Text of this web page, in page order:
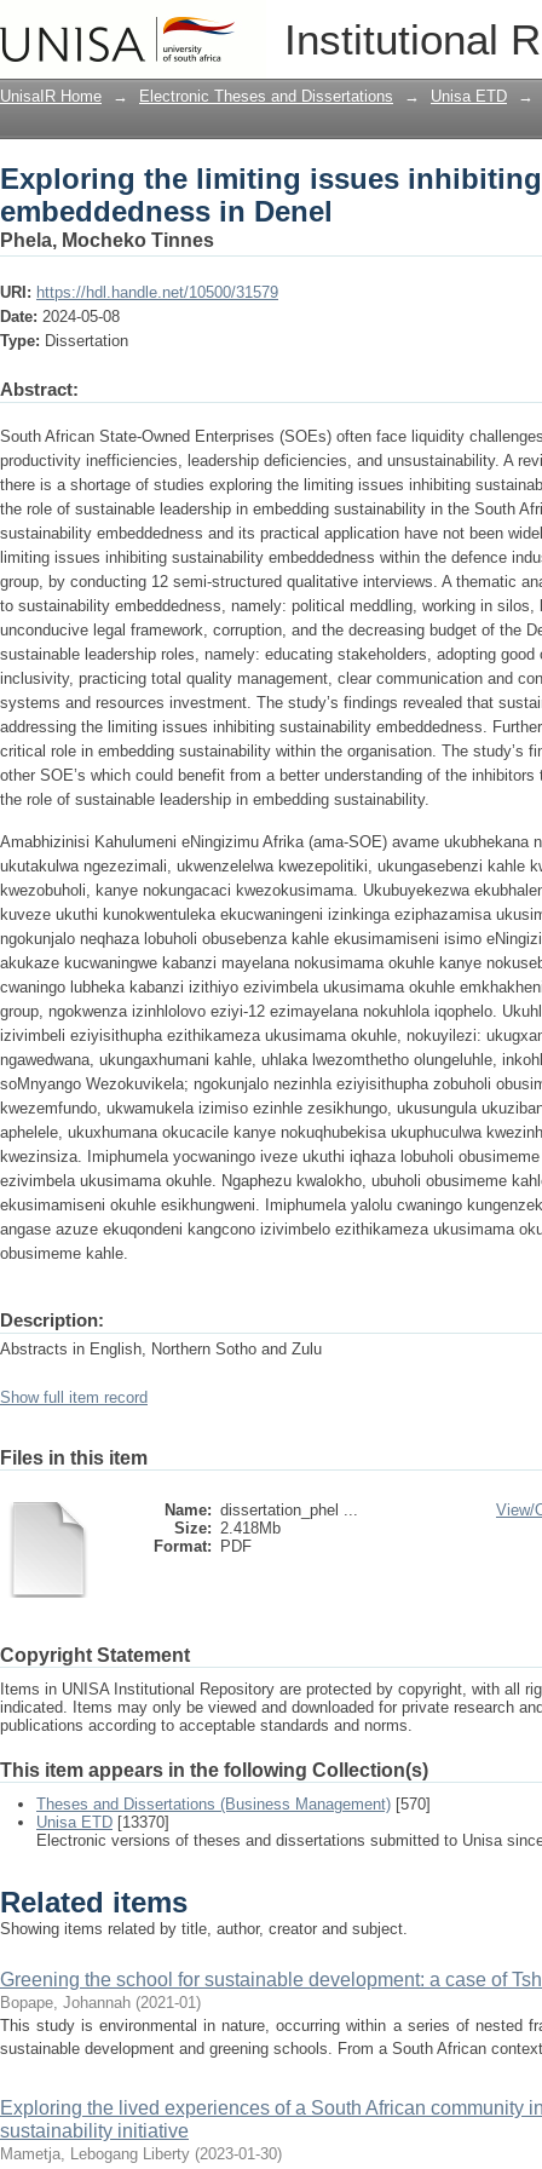
Institutional
Exploring the limiting issues
UnisaIR Home → Electronic Theses and Dissertations → Unisa ETD →
Exploring the limiting issues
embeddedness in Denel
Phela, Mocheko Tinnes
URI: https://hdl.handle.net/10500/31579
Date: 2024-05-08
Type: Dissertation
Abstract:
South African State-Owned Enterprises (SOEs) often face liquidity
productivity inefficiencies, leadership deficiencies, and unsustainability. A
there is a shortage of studies exploring the limiting issues inhibiting
the role of sustainable leadership in embedding sustainability in the South
sustainability embeddedness and its practical application have not been
limiting issues inhibiting sustainability embeddedness within the defence
group, by conducting 12 semi-structured qualitative interviews. A thematic
to sustainability embeddedness, namely: political meddling, working in silos,
unconducive legal framework, corruption, and the decreasing budget of the
sustainable leadership roles, namely: educating stakeholders, adopting
inclusivity, practicing total quality management, clear communication and
systems and resources investment. The study’s findings revealed that
addressing the limiting issues inhibiting sustainability embeddedness.
critical role in embedding sustainability within the organisation. The study’s
other SOE’s which could benefit from a better understanding of the
the role of sustainable leadership in embedding sustainability.
Amabhizinisi Kahulumeni eNingizimu Afrika (ama-SOE) avame ukubhekana
ukutakulwa ngezezimali, ukwenzelelwa kwezepolitiki, ukungasebenzi kahle
kwezobuholi, kanye nokungacaci kwezokusimama. Ukubuyekezwa
kuveze ukuthi kunokwentuleka ekucwaningeni izinkinga eziphazamisa
ngokunjalo neqhaza lobuholi obusebenza kahle ekusimamiseni isimo
akukaze kucwaningwe kabanzi mayelana nokusimama okuhle kanye
cwaningo lubheka kabanzi izithiyo ezivimbela ukusimama okuhle
group, ngokwenza izinhlolovo eziyi-12 ezimayelana nokuhlola iqophelo.
izivimbeli eziyisithupha ezithikameza ukusimama okuhle, nokuyilezi:
ngawedwana, ukungaxhumani kahle, uhlaka lwezomthetho olungeluhle,
soMnyango Wezokuvikela; ngokunjalo nezinhla eziyisithupha zobuholi
kwezemfundo, ukwamukela izimiso ezinhle zesikhungo, ukusungula
aphelele, ukuxhumana okucacile kanye nokuqhubekisa ukuphuculwa
kwezinsiza. Imiphumela yocwaningo iveze ukuthi iqhaza lobuholi
ezivimbela ukusimama okuhle. Ngaphezu kwalokho, ubuholi obusimeme
ekusimamiseni okuhle esikhungweni. Imiphumela yalolu cwaningo
angase azuze ekuqondeni kangcono izivimbelo ezithikameza ukusimama
obusimeme kahle.
Description:
Abstracts in English, Northern Sotho and Zulu
Show full item record
Files in this item
Name: dissertation_phel ...
Size: 2.418Mb
Format:
PDF
View/
Copyright Statement
Items in UNISA Institutional Repository are protected by copyright, with all
indicated. Items may only be viewed and downloaded for private research
publications according to acceptable standards and norms.
This item appears in the following Collection(s)
Theses and Dissertations (Business Management) [570]
Unisa ETD [13370]
Electronic versions of theses and dissertations submitted to Unisa
Related items
Showing items related by title, author, creator and subject.
Greening the school for sustainable development: a case of
Bopape, Johannah (2021-01)
This study is environmental in nature, occurring within a series of nested
sustainable development and greening schools. From a South African
Exploring the lived experiences of a South African community
sustainability initiative
Mametja, Lebogang Liberty (2023-01-30)